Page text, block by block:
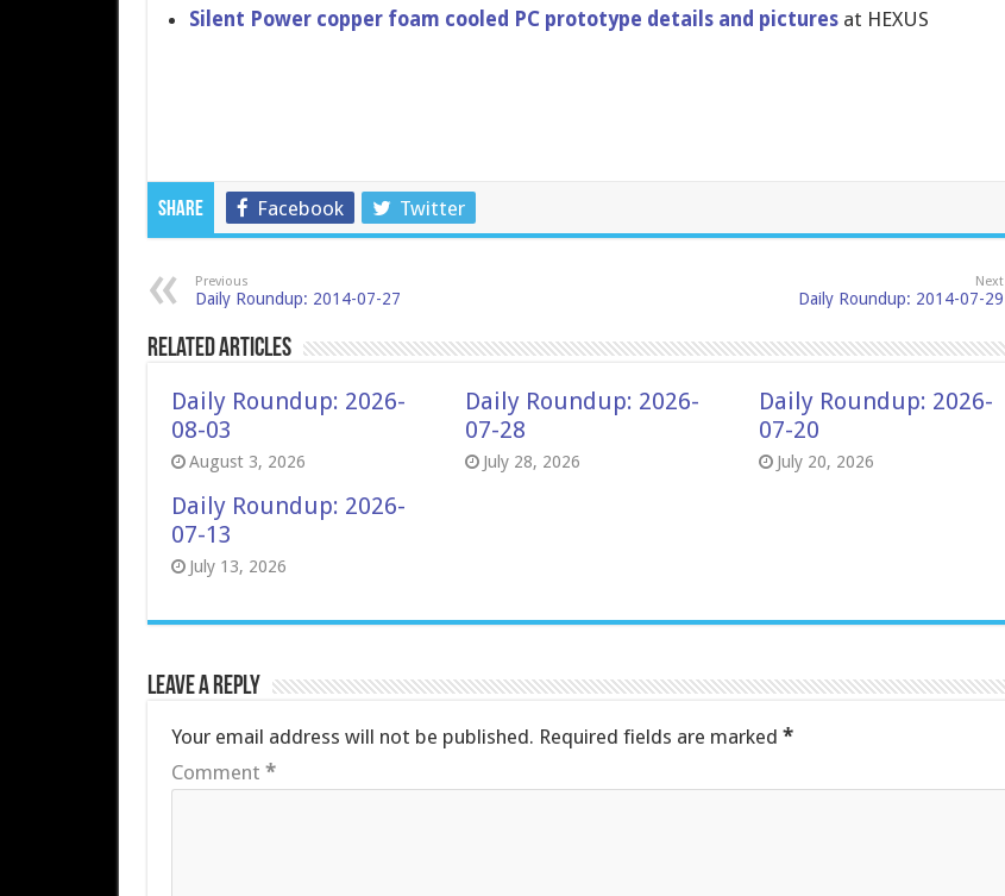
Silent Power copper foam cooled PC prototype details and picturesat HEXUS
Share Facebook Twitter
Previous
Daily Roundup: 2014-07-27
Next
Daily Roundup: 2014-07-29
Related Articles
Daily Roundup: 2026-
08-03
August 3, 2026
Daily Roundup: 2026-
07-28
July 28, 2026
Daily Roundup: 2026-
07-20
July 20, 2026
Daily Roundup: 2026-
07-13
July 13, 2026
Leave a Reply
Your email address will not be published. Required fields are marked *
Comment *